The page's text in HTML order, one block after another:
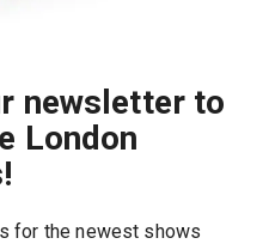
newsletter to
London
for the newest shows